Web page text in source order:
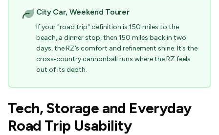
City Car, Weekend Tourer
If your "road trip" definition is 150 miles to the
beach, a dinner stop, then 150 miles back in two
days, the RZ’s comfort and refinement shine. It’s the
cross‑country cannonball runs where the RZ feels
out of its depth.
Tech, Storage and Everyday
Road Trip Usability